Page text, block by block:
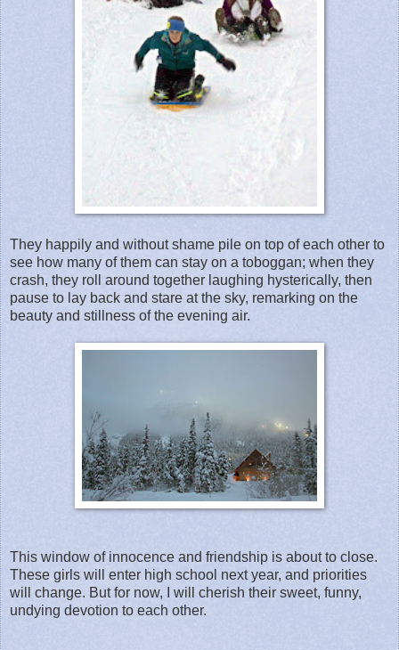
They happily and without shame pile on top of each other to
see how many of them can stay on a toboggan; when they
crash, they roll around together laughing hysterically, then
pause to lay back and stare at the sky, remarking on the
beauty and stillness of the evening air.
This window of innocence and friendship is about to close.
These girls will enter high school next year, and priorities
will change. But for now, I will cherish their sweet, funny,
undying devotion to each other.